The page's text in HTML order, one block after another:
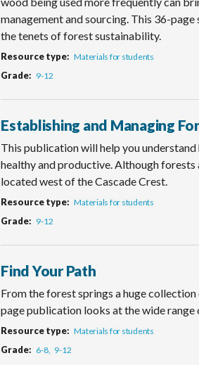
management and sourcing. This 36-
the tenets of forest sustainability.
Resource type Materials for students
Grade 9-12
Establishing and Managing
This publication will help you
healthy and productive. Although
located west of the Cascade Crest.
Resource type Materials for students
Grade 9-12
Find Your Path
From the forest springs a huge
page publication looks at the wide
Resource type Materials for students
Grade 6-8 9-12